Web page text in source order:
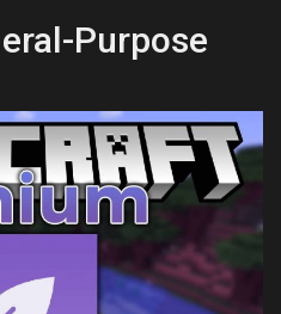
Purpose